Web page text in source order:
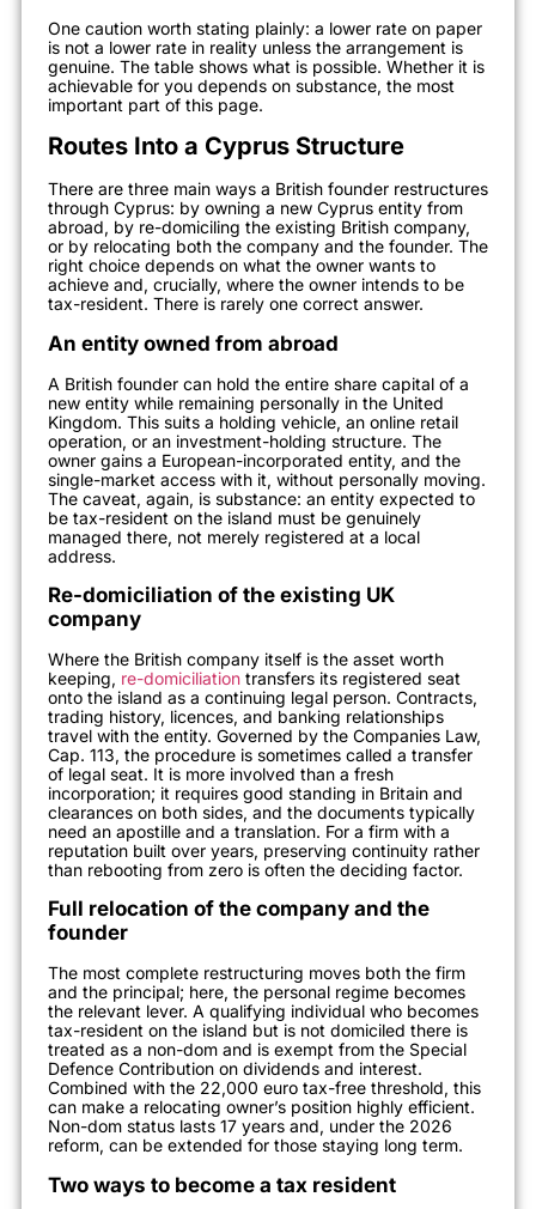
One caution worth stating plainly: a lower rate on paper
is not a lower rate in reality unless the arrangement is
genuine. The table shows what is possible. Whether it is
achievable for you depends on substance, the most
important part of this page.
Routes Into a Cyprus Structure
There are three main ways a British founder restructures
through Cyprus: by owning a new Cyprus entity from
abroad, by re-domiciling the existing British company,
or by relocating both the company and the founder. The
right choice depends on what the owner wants to
achieve and, crucially, where the owner intends to be
tax-resident. There is rarely one correct answer.
An entity owned from abroad
A British founder can hold the entire share capital of a
new entity while remaining personally in the United
Kingdom. This suits a holding vehicle, an online retail
operation, or an investment-holding structure. The
owner gains a European-incorporated entity, and the
single-market access with it, without personally moving.
The caveat, again, is substance: an entity expected to
be tax-resident on the island must be genuinely
managed there, not merely registered at a local
address.
Re-domiciliation of the existing UK
company
Where the British company itself is the asset worth
keeping, re-domiciliation transfers its registered seat
onto the island as a continuing legal person. Contracts,
trading history, licences, and banking relationships
travel with the entity. Governed by the Companies Law,
Cap. 113, the procedure is sometimes called a transfer
of legal seat. It is more involved than a fresh
incorporation; it requires good standing in Britain and
clearances on both sides, and the documents typically
need an apostille and a translation. For a firm with a
reputation built over years, preserving continuity rather
than rebooting from zero is often the deciding factor.
Full relocation of the company and the
founder
The most complete restructuring moves both the firm
and the principal; here, the personal regime becomes
the relevant lever. A qualifying individual who becomes
tax-resident on the island but is not domiciled there is
treated as a non-dom and is exempt from the Special
Defence Contribution on dividends and interest.
Combined with the 22,000 euro tax-free threshold, this
can make a relocating owner’s position highly efficient.
Non-dom status lasts 17 years and, under the 2026
reform, can be extended for those staying long term.
Two ways to become a tax resident